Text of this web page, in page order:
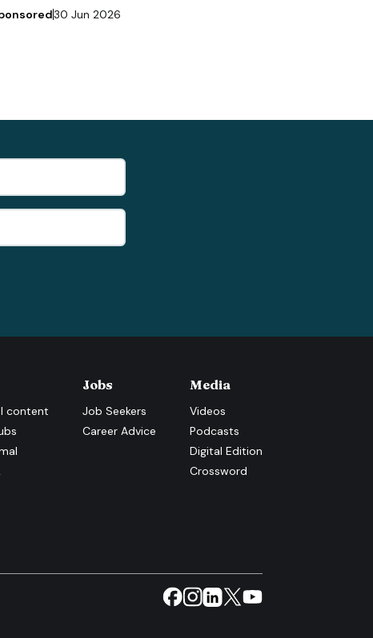
30 Jun 2026
content
Jobs
Job Seekers
Career Advice
Media
Videos
Podcasts
Digital Edition
Crossword